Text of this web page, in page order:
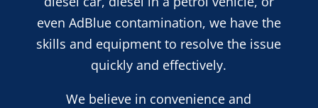
even AdBlue contamination, we have the
skills and equipment to resolve the issue
quickly and effectively.
We believe in convenience and